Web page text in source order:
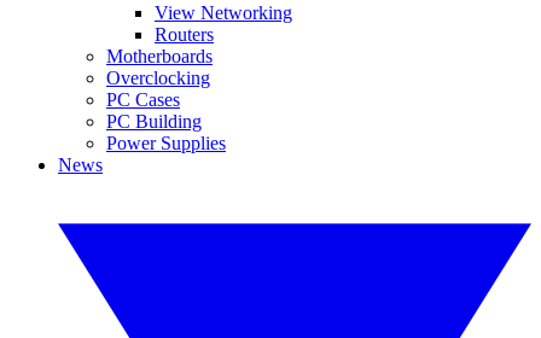
View Networking
Routers
Motherboards
Overclocking
PC Cases
PC Building
Power Supplies
News